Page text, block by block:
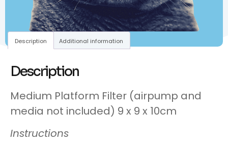
Description Additional information
Description
Medium Platform Filter (airpump and
media not included) 9 x 9 x 10cm
Instructions